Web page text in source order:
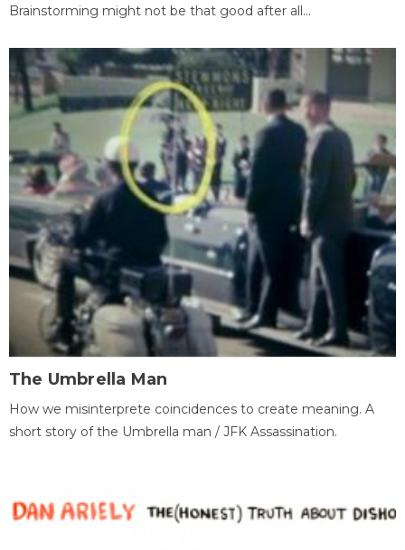
Brainstorming might not be that good after all...
The Umbrella Man
How we misinterprete coincidences to create meaning. A
short story of the Umbrella man / JFK Assassination.